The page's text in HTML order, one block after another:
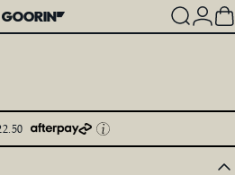
Goorin Bros. Search